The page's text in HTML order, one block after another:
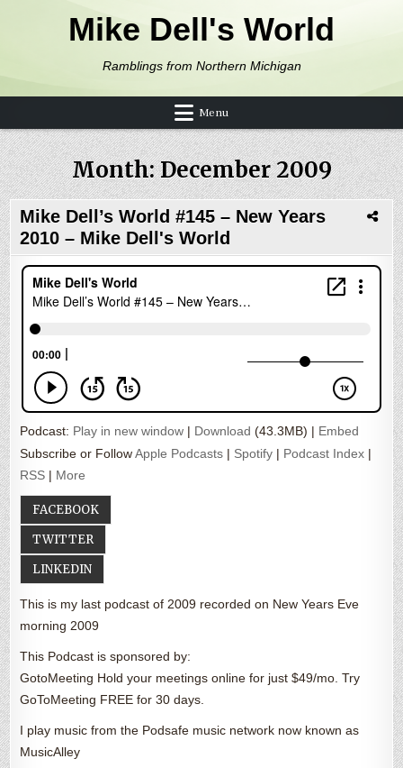
Mike Dell's World
Ramblings from Northern Michigan
Menu
Month:December 2009
Mike Dell’s World #145 – New Years
2010 – Mike Dell's World
Podcast: Play in new window | Download (43.3MB) | Embed
Subscribe or FollowApple Podcasts | Spotify | Podcast Index |
RSS | More
FACEBOOK
TWITTER
LINKEDIN
This is my last podcast of 2009 recorded on New Years Eve
morning 2009
This Podcast is sponsored by:
GotoMeeting Hold your meetings online for just $49/mo. Try
GoToMeeting FREE for 30 days.
I play music from the Podsafe music network now known as
MusicAlley